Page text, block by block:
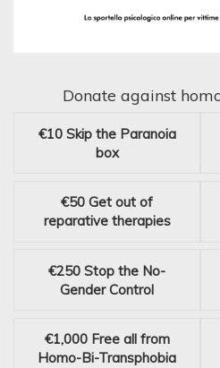
Donate against
€10 Skip the Paranoia
box
€50 Get out of
reparative therapies
€250 Stop the No-
Gender Control
€1,000 Free all from
Homo-Bi-Transphobia